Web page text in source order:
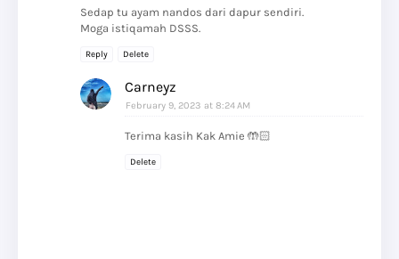
Sedap tu ayam nandos dari dapur sendiri.
Moga istiqamah DSSS.
Reply Delete
Carneyz
February 9, 2023 at 8:24 AM
Terima kasih Kak Amie 🤲🏻
Delete